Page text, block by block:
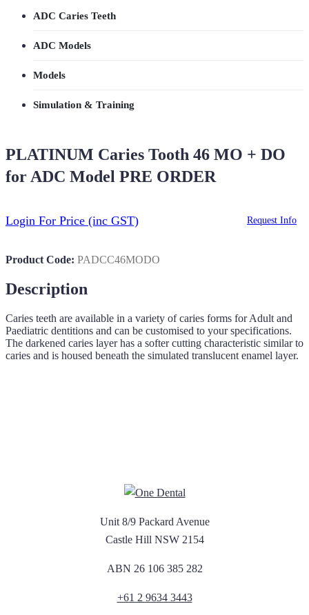
PLATINUM Caries Tooth 46 MO + DO
for ADC Model PRE ORDER
Login For Price (inc GST) Request Info
Product Code: PADCC46MODO
Description
Caries teeth are available in a variety of caries forms for Adult and
Paediatric dentitions and can be customised to your specifications.
The darkened caries layer has a softer cutting characteristic similar to
caries and is housed beneath the simulated translucent enamel layer.
ADC Caries Teeth
ADC Models
Models
Simulation & Training
Unit 8/9 Packard Avenue
Castle Hill NSW 2154
ABN 26 106 385 282
+61 2 9634 3443